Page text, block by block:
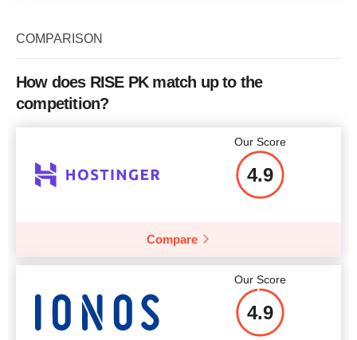
COMPARISON
How does RISE PK match up to the
competition?
Our Score
4.9
Compare
Our Score
4.9